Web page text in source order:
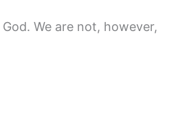
We are not, however,